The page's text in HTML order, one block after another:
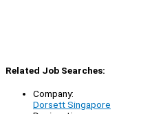
Related Job Searches:
Company:
Dorsett Singapore